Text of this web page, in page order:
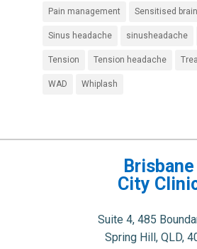
Pain management Sensitised
Sinus headache sinusheadache
Tension Tension headache
WAD Whiplash
Brisbane
City
Suite 4, 485
Spring Hill, QLD,